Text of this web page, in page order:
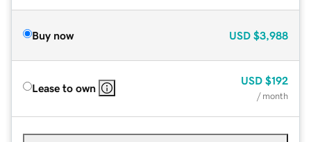
Buy now USD $3,988
Lease to own
USD $192
/ month